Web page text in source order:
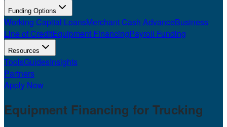
Funding Options
Working Capital LoansMerchant Cash AdvanceBusiness
Line of CreditEquipment FinancingPayroll Funding
Resources
ToolsGuidesInsights
Partners
Apply Now
Equipment Financing for Trucking